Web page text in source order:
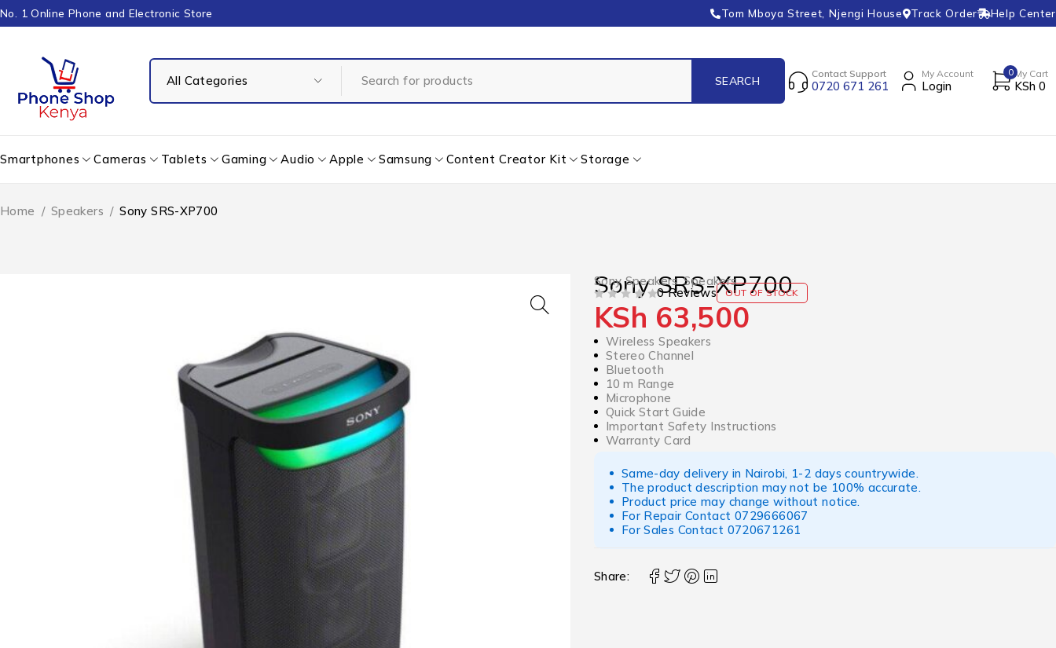
No. 1 Online Phone and Electronic Store Tom Mboya Street, Njengi House Track Order Help Center
Contact Support
0720 671 261
My Account
Login
0 My Cart
KSh 0
Smartphones Cameras Tablets Gaming Audio Apple Samsung Content Creator Kit Storage
Home / Speakers / Sony SRS-XP700
Sony Speakers,Speakers
Sony SRS-XP700
0 Reviews OUT OF STOCK
KSh 63,500
Wireless Speakers
Stereo Channel
Bluetooth
10 m Range
Microphone
Quick Start Guide
Important Safety Instructions
Warranty Card
Same-day delivery in Nairobi, 1-2 days countrywide.
The product description may not be 100% accurate.
Product price may change without notice.
For Repair Contact 0729666067
For Sales Contact 0720671261
Share: